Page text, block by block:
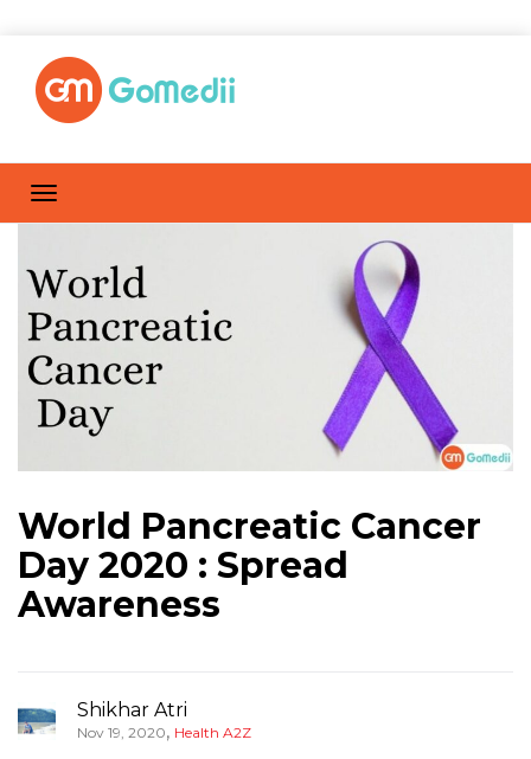
World Pancreatic Cancer
Day 2020 : Spread
Awareness
Shikhar Atri
Nov 19, 2020, Health A2Z